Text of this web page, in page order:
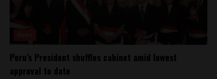
Peru’s President shuffles cabinet amid lowest
approval to date